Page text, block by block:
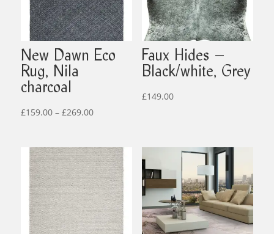
New Dawn Eco
Rug, Nila
charcoal
£159.00 – £269.00Price
through
£269.00
Faux Hides –
Black/white, Grey
£149.00